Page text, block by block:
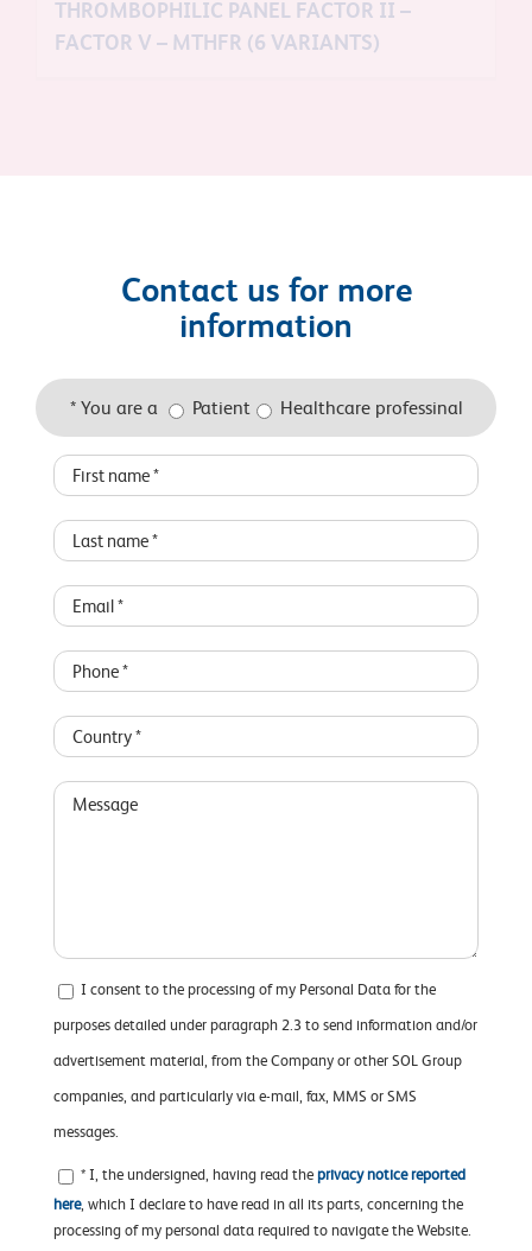
THROMBOPHILIC PANEL FACTOR II –
FACTOR V – MTHFR (6 VARIANTS)
Contact us for more
information
* You are a Patient Healthcare professinal
I consent to the processing of my Personal Data for the
purposes detailed under paragraph 2.3 to send information and/or
advertisement material, from the Company or other SOL Group
companies, and particularly via e-mail, fax, MMS or SMS
messages.
* I, the undersigned, having read theprivacy notice reported
here, which I declare to have read in all its parts, concerning the
processing of my personal data required to navigate the Website.